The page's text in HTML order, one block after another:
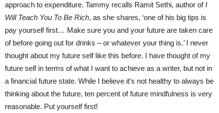
approach to expenditure. Tammy recalls Ramit Sethi, author ofI
Will Teach You To Be Rich, as she shares, ‘one of his big tips is
pay yourself first… Make sure you and your future are taken care
of before going out for drinks – or whatever your thing is.’ I never
thought about my future self like this before. I have thought of my
future self in terms of what I want to achieve as a writer, but not in
a financial future state. While I believe it’s not healthy to always be
thinking about the future, ten percent of future mindfulness is very
reasonable. Put yourself first!